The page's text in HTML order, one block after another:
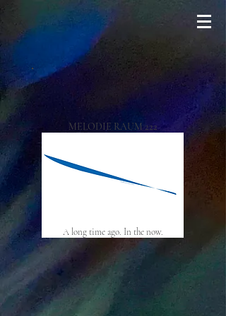
MELODIE RAUM 222
A long time ago. In the now.